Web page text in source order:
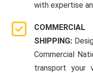
with expertise
SHIPPING:
Commercial
transport your